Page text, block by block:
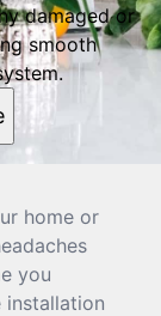
damaged or
smooth
home or
you
installation